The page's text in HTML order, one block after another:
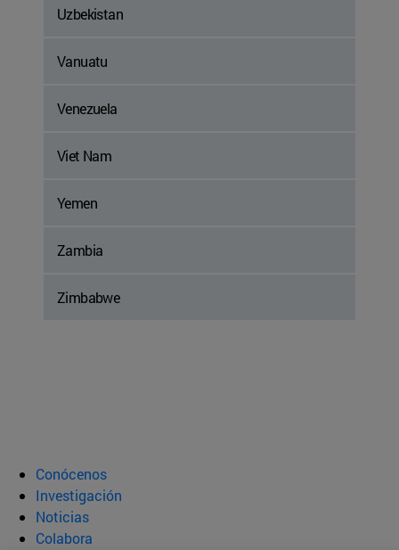
Uzbekistan
Vanuatu
Venezuela
Viet Nam
Yemen
Zambia
Zimbabwe
Conócenos
Investigación
Noticias
Colabora